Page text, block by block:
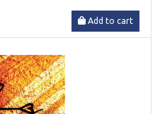
Add to cart